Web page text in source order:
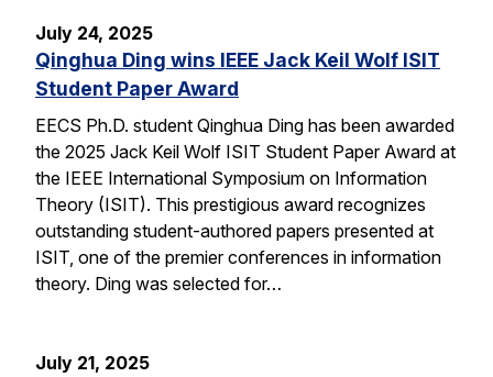
July 24, 2025
Qinghua Ding wins IEEE Jack Keil Wolf ISIT
Student Paper Award
EECS Ph.D. student Qinghua Ding has been awarded
the 2025 Jack Keil Wolf ISIT Student Paper Award at
the IEEE International Symposium on Information
Theory (ISIT). This prestigious award recognizes
outstanding student-authored papers presented at
ISIT, one of the premier conferences in information
theory. Ding was selected for…
July 21, 2025